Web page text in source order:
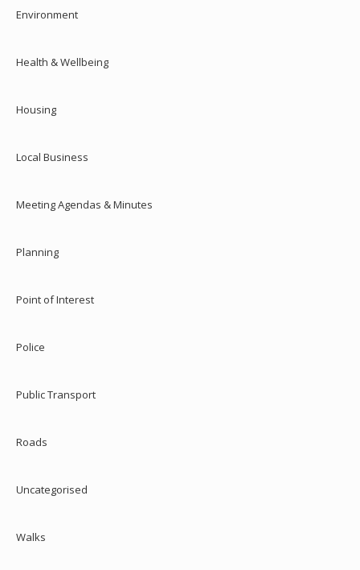
Environment
Health & Wellbeing
Housing
Local Business
Meeting Agendas & Minutes
Planning
Point of Interest
Police
Public Transport
Roads
Uncategorised
Walks